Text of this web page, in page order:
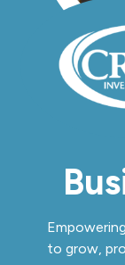
to grow,